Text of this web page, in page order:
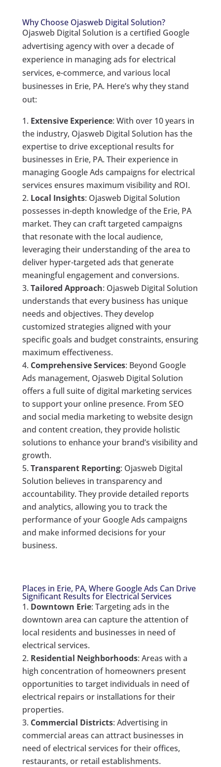
Why Choose Ojasweb Digital Solution?
Ojasweb Digital Solution is a certified Google
advertising agency with over a decade of
experience in managing ads for electrical
services, e-commerce, and various local
businesses in Erie, PA. Here’s why they stand
out:
Extensive Experience: With over 10 years in
the industry, Ojasweb Digital Solution has the
expertise to drive exceptional results for
businesses in Erie, PA. Their experience in
managing Google Ads campaigns for electrical
services ensures maximum visibility and ROI.
Local Insights: Ojasweb Digital Solution
possesses in-depth knowledge of the Erie, PA
market. They can craft targeted campaigns
that resonate with the local audience,
leveraging their understanding of the area to
deliver hyper-targeted ads that generate
meaningful engagement and conversions.
Tailored Approach: Ojasweb Digital Solution
understands that every business has unique
needs and objectives. They develop
customized strategies aligned with your
specific goals and budget constraints, ensuring
maximum effectiveness.
Comprehensive Services: Beyond Google
Ads management, Ojasweb Digital Solution
offers a full suite of digital marketing services
to support your online presence. From SEO
and social media marketing to website design
and content creation, they provide holistic
solutions to enhance your brand’s visibility and
growth.
Transparent Reporting: Ojasweb Digital
Solution believes in transparency and
accountability. They provide detailed reports
and analytics, allowing you to track the
performance of your Google Ads campaigns
and make informed decisions for your
business.
Places in Erie, PA, Where Google Ads Can Drive
Significant Results for Electrical Services
Downtown Erie: Targeting ads in the
downtown area can capture the attention of
local residents and businesses in need of
electrical services.
Residential Neighborhoods: Areas with a
high concentration of homeowners present
opportunities to target individuals in need of
electrical repairs or installations for their
properties.
Commercial Districts: Advertising in
commercial areas can attract businesses in
need of electrical services for their offices,
restaurants, or retail establishments.